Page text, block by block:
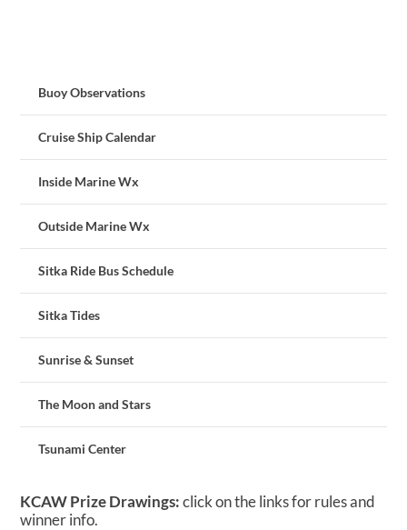
Buoy Observations
Cruise Ship Calendar
Inside Marine Wx
Outside Marine Wx
Sitka Ride Bus Schedule
Sitka Tides
Sunrise & Sunset
The Moon and Stars
Tsunami Center
KCAW Prize Drawings:click on the links for rules and
winner info.